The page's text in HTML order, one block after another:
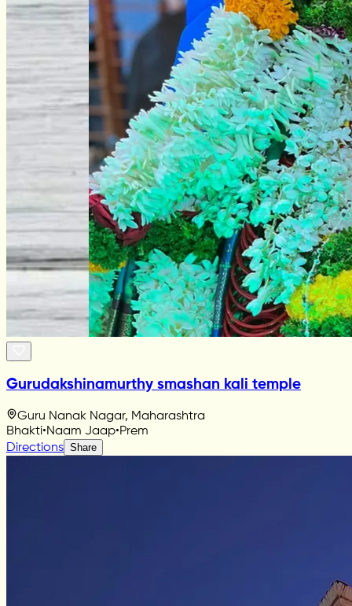
Gurudakshinamurthy smashan kali temple
Guru Nanak Nagar, Maharashtra
Bhakti•Naam Jaap•Prem
Directions Share